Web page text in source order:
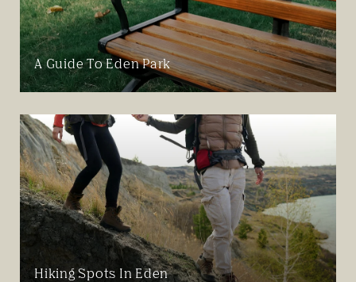
A Guide To Eden Park
Hiking Spots In Eden